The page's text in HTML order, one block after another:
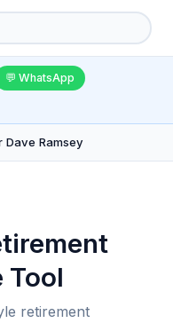
💬 WhatsApp
Dave Ramsey
Tool
retirement